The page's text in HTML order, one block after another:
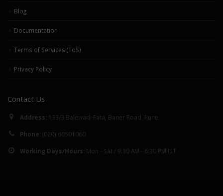
Blog
Documentation
Terms of Services (ToS)
Privacy Policy
Contact Us
Address: 133/3 Balewadi Fata, Baner Road, Pune
Phone: (020) 60501060
Working Days/Hours: Mon - Sat / 9:30 AM - 6:30 PM IST